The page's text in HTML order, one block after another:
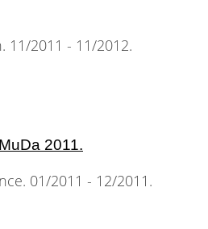
11/2011 - 11/2012.
2011.
01/2011 - 12/2011.